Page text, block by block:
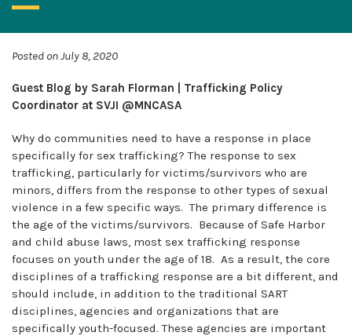
Posted on July 8, 2020
Guest Blog by Sarah Florman | Trafficking Policy
Coordinator at SVJI @MNCASA
Why do communities need to have a response in place
specifically for sex trafficking? The response to sex
trafficking, particularly for victims/survivors who are
minors, differs from the response to other types of sexual
violence in a few specific ways. The primary difference is
the age of the victims/survivors. Because of Safe Harbor
and child abuse laws, most sex trafficking response
focuses on youth under the age of 18. As a result, the core
disciplines of a trafficking response are a bit different, and
should include, in addition to the traditional SART
disciplines, agencies and organizations that are
specifically youth-focused. These agencies are important